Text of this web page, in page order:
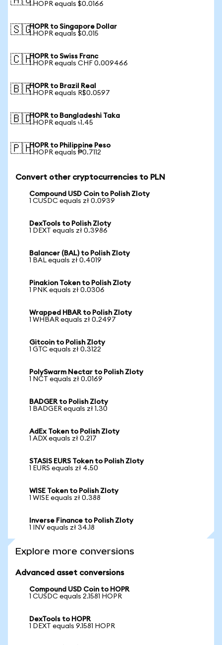
1 HOPR equals $0.0166
🇸🇬HOPR to Singapore Dollar
1 HOPR equals $0.015
🇨🇭HOPR to Swiss Franc
1 HOPR equals CHF 0.009466
🇧🇷HOPR to Brazil Real
1 HOPR equals R$0.0597
🇧🇩HOPR to Bangladeshi Taka
1 HOPR equals ৳1.45
🇵🇭HOPR to Philippine Peso
1 HOPR equals ₱0.7112
Convert other cryptocurrencies to PLN
Compound USD Coin to Polish Zloty
1 CUSDC equals zł 0.0939
DexTools to Polish Zloty
1 DEXT equals zł 0.3986
Balancer (BAL) to Polish Zloty
1 BAL equals zł 0.4019
Pinakion Token to Polish Zloty
1 PNK equals zł 0.0306
Wrapped HBAR to Polish Zloty
1 WHBAR equals zł 0.2497
Gitcoin to Polish Zloty
1 GTC equals zł 0.3122
PolySwarm Nectar to Polish Zloty
1 NCT equals zł 0.0169
BADGER to Polish Zloty
1 BADGER equals zł 1.30
AdEx Token to Polish Zloty
1 ADX equals zł 0.217
STASIS EURS Token to Polish Zloty
1 EURS equals zł 4.50
WISE Token to Polish Zloty
1 WISE equals zł 0.388
Inverse Finance to Polish Zloty
1 INV equals zł 34.18
Explore more conversions
Advanced asset conversions
Compound USD Coin to HOPR
1 CUSDC equals 2.1581 HOPR
DexTools to HOPR
1 DEXT equals 9.1581 HOPR